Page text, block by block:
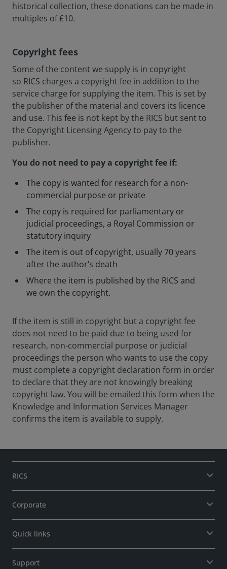
historical collection, these donations can be made in
multiples of £10.
Copyright fees
Some of the content we supply is in copyright
so RICS charges a copyright fee in addition to the
service charge for supplying the item. This is set by
the publisher of the material and covers its licence
and use. This fee is not kept by the RICS but sent to
the Copyright Licensing Agency to pay to the
publisher.
You do not need to pay a copyright fee if:
The copy is wanted for research for a non-
commercial purpose or private
The copy is required for parliamentary or
judicial proceedings, a Royal Commission or
statutory inquiry
The item is out of copyright, usually 70 years
after the author’s death
Where the item is published by the RICS and
we own the copyright.
If the item is still in copyright but a copyright fee
does not need to be paid due to being used for
research, non-commercial purpose or judicial
proceedings the person who wants to use the copy
must complete a copyright declaration form in order
to declare that they are not knowingly breaking
copyright law. You will be emailed this form when the
Knowledge and Information Services Manager
confirms the item is available to supply.
RICS
Corporate
Quick links
Support